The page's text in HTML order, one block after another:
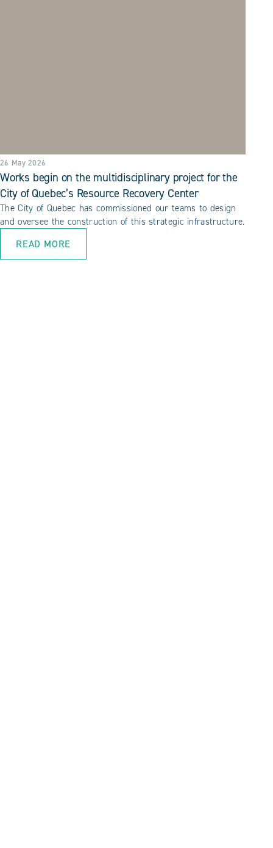
26 May 2026
Works begin on the multidisciplinary project for the
City of Quebec’s Resource Recovery Center
The City of Quebec has commissioned our teams to design
and oversee the construction of this strategic infrastructure.
READ MORE